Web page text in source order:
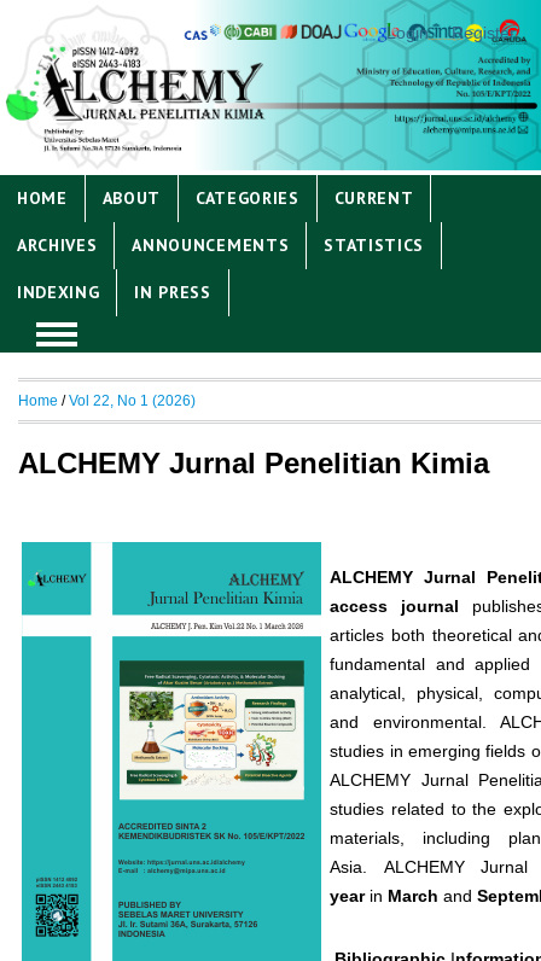
Login Register
HOME ABOUT CATEGORIES CURRENT
ARCHIVES ANNOUNCEMENTS STATISTICS
INDEXING IN PRESS
Home /Vol 22, No 1 (2026)
ALCHEMY Jurnal Penelitian Kimia
ALCHEMY Jurnal
access journal
articles both theoretical
fundamental and applied
analytical, physical,
and environmental.
studies in emerging fields
ALCHEMY Jurnal
studies related to the
materials, including
Asia. ALCHEMY
yearin March and